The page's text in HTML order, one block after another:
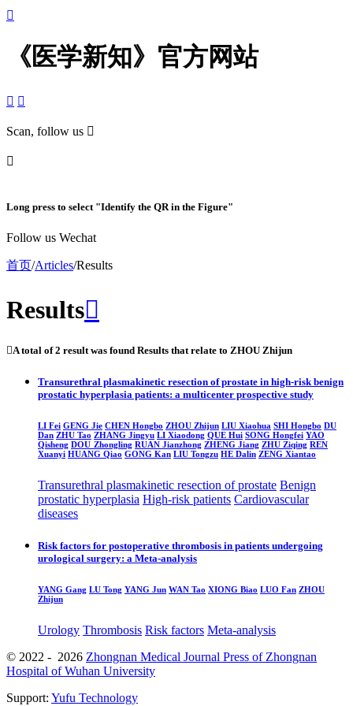

《医学新知》官方网站
 
Scan, follow us 

Long press to select "Identify the QR in the Figure"
Follow us Wechat
首页/Articles/Results
Results
A total of2 result was found Results that relate to ZHOU Zhijun
Transurethral plasmakinetic resection of prostate in high-risk benign
prostatic hyperplasia patients: a multicenter prospective study
LI Fei GENG Jie CHEN Hongbo ZHOU Zhijun LIU Xiaohua SHI Hongbo DU
Dan ZHU Tao ZHANG Jingyu LI Xiaodong QUE Hui SONG Hongfei YAO
Qisheng DOU Zhongling RUAN Jianzhong ZHENG Jiang ZHU Ziqing REN
Xuanyi HUANG Qiao GONG Kan LIU Tongzu HE Dalin ZENG Xiantao
Transurethral plasmakinetic resection of prostate Benign
prostatic hyperplasia High-risk patients Cardiovascular
diseases
Risk factors for postoperative thrombosis in patients undergoing
urological surgery: a Meta-analysis
YANG Gang LU Tong YANG Jun WAN Tao XIONG Biao LUO Fan ZHOU
Zhijun
Urology Thrombosis Risk factors Meta-analysis
© 2022 - 2026 Zhongnan Medical Journal Press of Zhongnan
Hospital of Wuhan University
Support: Yufu Technology